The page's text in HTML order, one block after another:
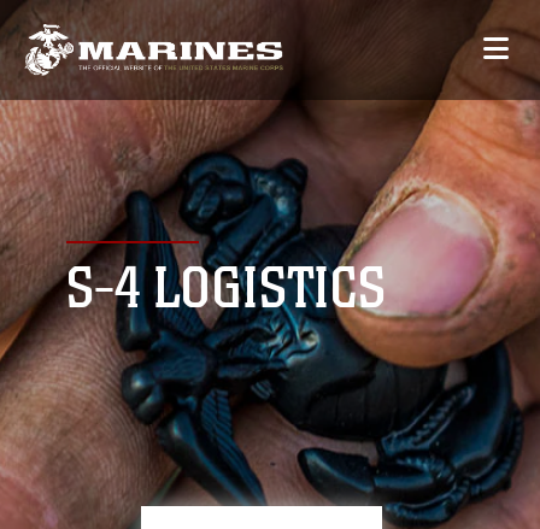
S-4 LOGISTICS